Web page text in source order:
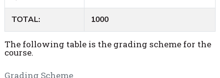
TOTAL: 1000
The following table is the grading scheme for the
course.
Grading Scheme